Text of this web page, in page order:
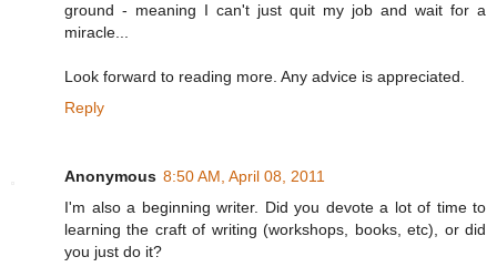
ground - meaning I can't just quit my job and wait for a
miracle...
Look forward to reading more. Any advice is appreciated.
Reply
Anonymous 8:50 AM, April 08, 2011
I'm also a beginning writer. Did you devote a lot of time to
learning the craft of writing (workshops, books, etc), or did
you just do it?